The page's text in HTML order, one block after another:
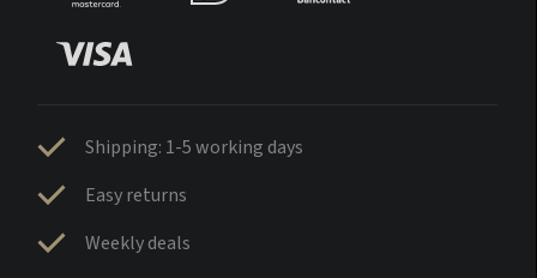
Shipping: 1-5 working days
Easy returns
Weekly deals